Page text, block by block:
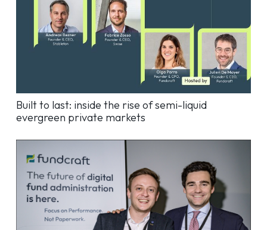
Built to last: inside the rise of semi-liquid
evergreen private markets